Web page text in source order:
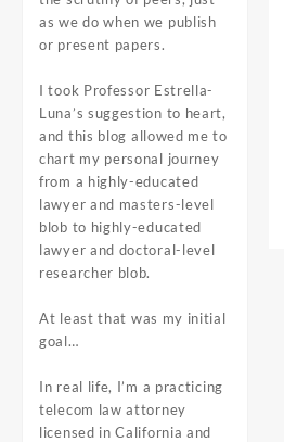
as we do when we publish
or present papers.
I took Professor Estrella-
Luna’s suggestion to heart,
and this blog allowed me to
chart my personal journey
from a highly-educated
lawyer and masters-level
blob to highly-educated
lawyer and doctoral-level
researcher blob.
At least that was my initial
goal…
In real life, I’m a practicing
telecom law attorney
licensed in California and